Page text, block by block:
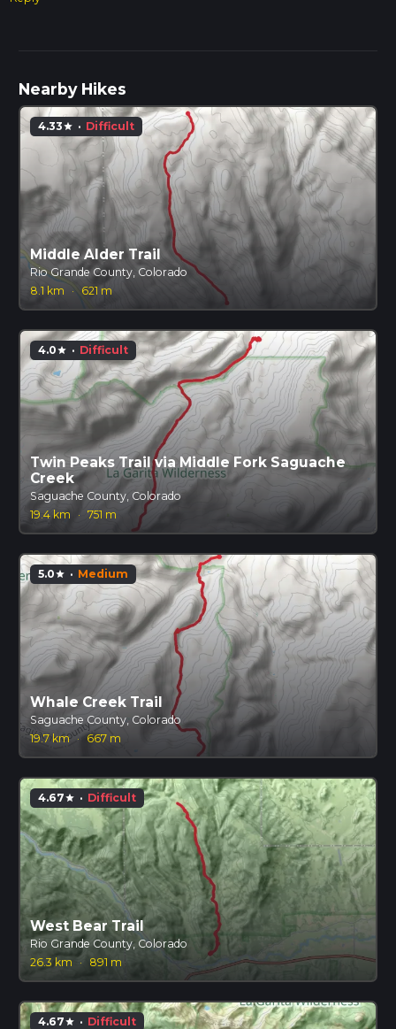
Nearby Hikes
4.33star · Difficult
Middle Alder Trail
Rio Grande County, Colorado
8.1 km
· 621 m
4.0star · Difficult
Twin Peaks Trail via Middle Fork Saguache
Creek
Saguache County, Colorado
19.4 km
· 751 m
5.0star · Medium
Whale Creek Trail
Saguache County, Colorado
19.7 km · 667 m
4.67star · Difficult
West Bear Trail
Rio Grande County, Colorado
26.3 km
· 891 m
4.67star · Difficult